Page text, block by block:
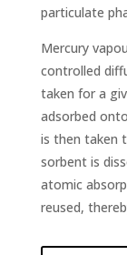
particulate
Mercury
controlled
taken for a
adsorbed
is then taken
sorbent is
atomic
reused,